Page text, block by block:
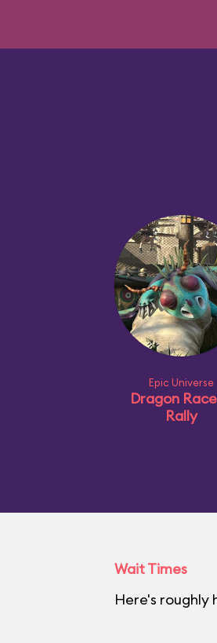
Epic Universe
Dragon
Rally
Wait Times
Here's roughly